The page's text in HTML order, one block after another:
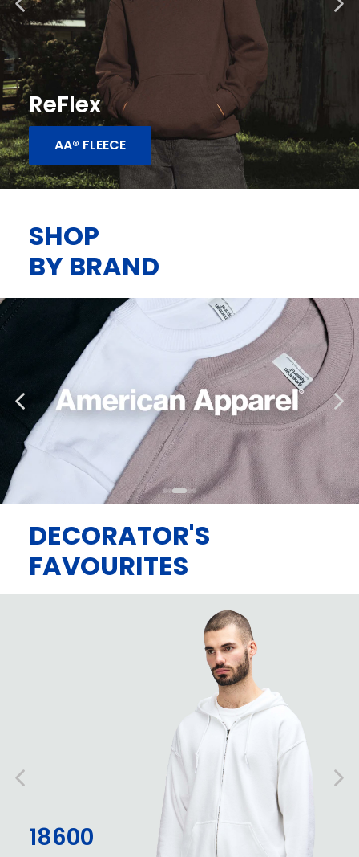
ReFlex
AA® FLEECE
SHOP
BY BRAND
DECORATOR'S
FAVOURITES
18600